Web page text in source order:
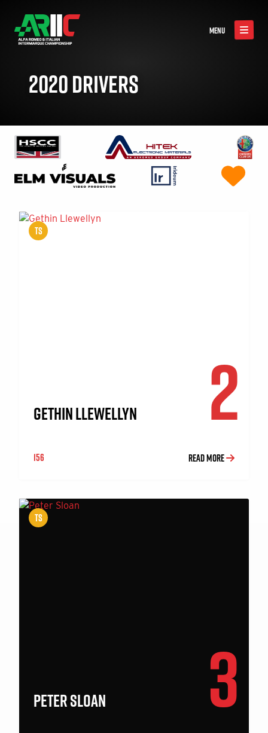
MENU
2020 DRIVERS
2
TS
GETHIN LLEWELLYN
156 READ MORE
3
TS
PETER SLOAN